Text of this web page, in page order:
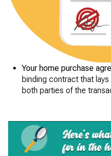
Your home purchase
binding contract that
both parties of the